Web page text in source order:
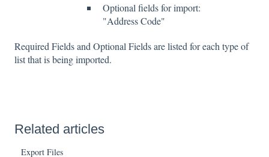
Optional fields for import:
"Address Code"
Required Fields and Optional Fields are listed for each type of
list that is being imported.
Related articles
Export Files